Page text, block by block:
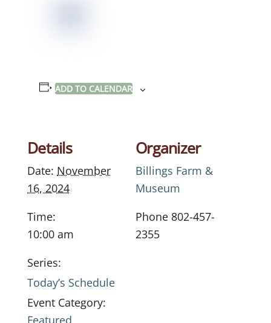
ADD TO CALENDAR
Details
Date: November
16, 2024
Time:
10:00 am
Series:
Today’s Schedule
Event Category:
Organizer
Billings Farm &
Museum
Phone 802-457-
2355